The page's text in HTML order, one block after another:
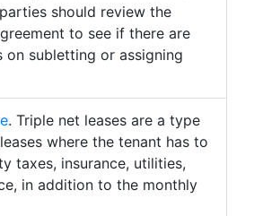
should review the
to see if there are
on subletting or assigning
. Triple net leases are a type
where the tenant has to
taxes, insurance, utilities,
in addition to the monthly